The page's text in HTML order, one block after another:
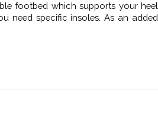
footbed which supports your heel
need specific insoles. As an added